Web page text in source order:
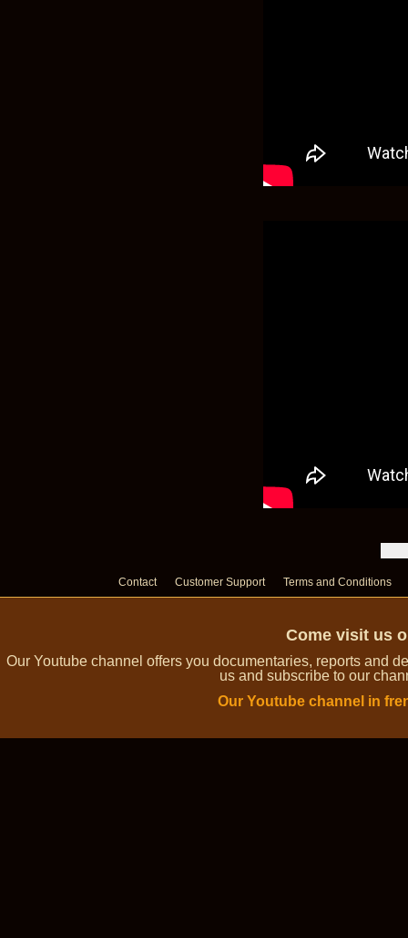
Contact Customer Support Terms and Conditions
Come visit us
Our Youtube channel offers you documentaries, reports and
us and subscribe to our
Our Youtube channel in